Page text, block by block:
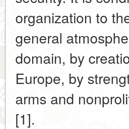
organization to
general
domain, by
Europe, by
arms and
[1].